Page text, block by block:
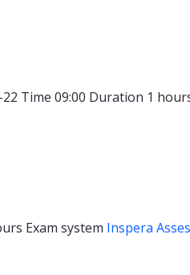
Time 09:00 Duration 1
Exam system Inspera